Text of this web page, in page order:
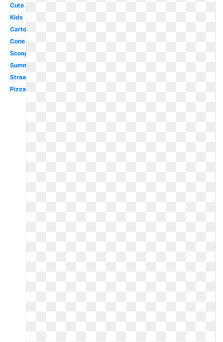
Cute
Kids
Cartoon
Cone
Scoop
Summer
Strawberry
Pizza